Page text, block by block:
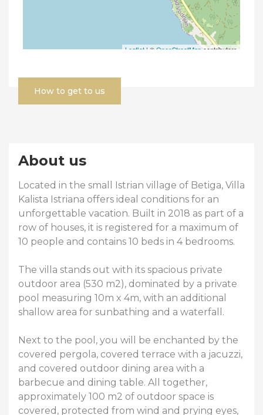
How to get to us
About us
Located in the small Istrian village of Betiga, Villa
Kalista Istriana offers ideal conditions for an
unforgettable vacation. Built in 2018 as part of a
row of houses, it is registered for a maximum of
10 people and contains 10 beds in 4 bedrooms.
The villa stands out with its spacious private
outdoor area (530 m2), dominated by a private
pool measuring 10m x 4m, with an additional
shallow area for sunbathing and a waterfall.
Next to the pool, you will be enchanted by the
covered pergola, covered terrace with a jacuzzi,
and covered outdoor dining area with a
barbecue and dining table. All together,
approximately 100 m2 of outdoor space is
covered, protected from wind and prying eyes,